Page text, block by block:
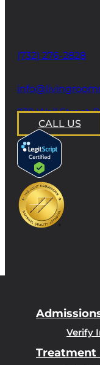
(732) 276-2828
239 Wall Street
CALL US
Verify
Treatment